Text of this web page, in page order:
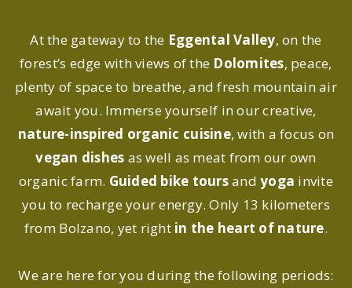
At the gateway to the Eggental Valley, on the
forest’s edge with views of the Dolomites, peace,
plenty of space to breathe, and fresh mountain air
await you. Immerse yourself in our creative,
nature-inspired organic cuisine, with a focus on
vegan dishes as well as meat from our own
organic farm. Guided bike toursandyoga invite
you to recharge your energy. Only 13 kilometers
from Bolzano, yet right in the heart of nature.
We are here for you during the following periods: